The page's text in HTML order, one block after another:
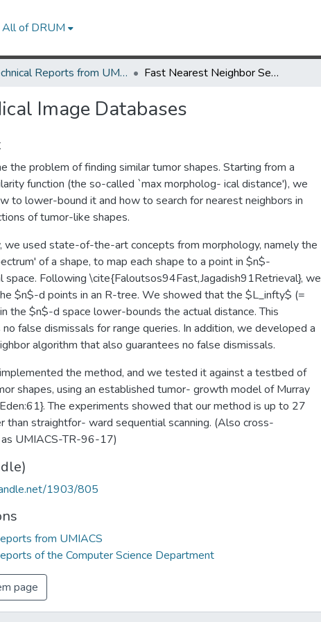
All of DRUM
Technical Reports from UMIACS Fast Nearest Neighbor Search in Medical Image Databases
Image Databases
the problem of finding similar tumor shapes. Starting from a
function (the so-called `max morpholog- ical distance'), we
to lower-bound it and how to search for nearest neighbors in
of tumor-like shapes.
we used state-of-the-art concepts from morphology, namely the
of a shape, to map each shape to a point in $n$-
space. Following \cite{Faloutsos94Fast,Jagadish91Retrieval}, we
$n$-d points in an R-tree. We showed that the $L_infty$ (=
the $n$-d space lower-bounds the actual distance. This
false dismissals for range queries. In addition, we developed a
algorithm that also guarantees no false dismissals.
the method, and we tested it against a testbed of
shapes, using an established tumor- growth model of Murray
The experiments showed that our method is up to 27
than straightfor- ward sequential scanning. (Also cross-
UMIACS-TR-96-17)
1903/805
from UMIACS
of the Computer Science Department
page